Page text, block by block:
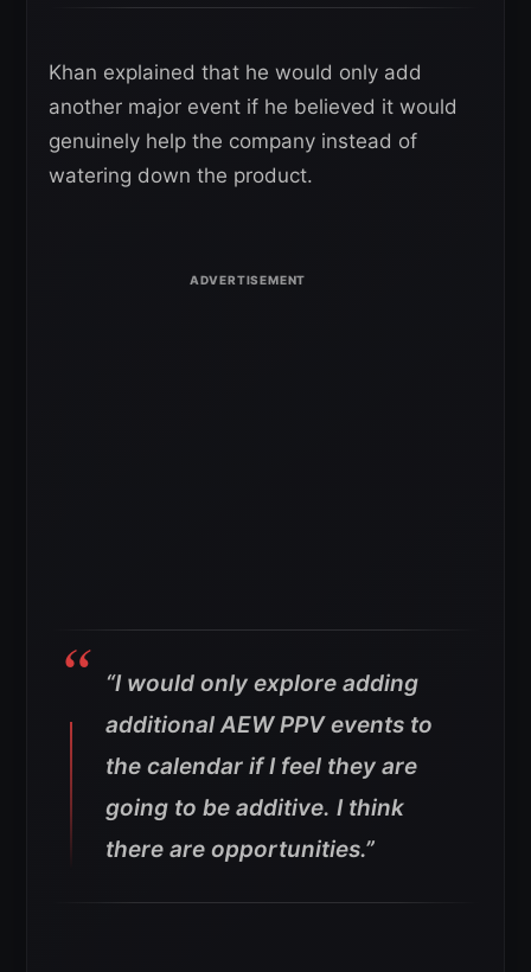
Khan explained that he would only add
another major event if he believed it would
genuinely help the company instead of
watering down the product.
“I would only explore adding
additional AEW PPV events to
the calendar if I feel they are
going to be additive. I think
there are opportunities.”